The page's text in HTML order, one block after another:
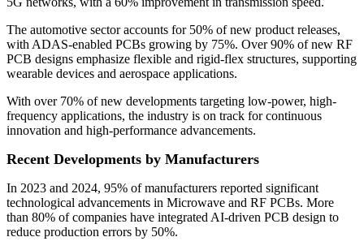
The automotive sector accounts for 50% of new product releases,
with ADAS-enabled PCBs growing by 75%. Over 90% of new RF
PCB designs emphasize flexible and rigid-flex structures, supporting
wearable devices and aerospace applications.
With over 70% of new developments targeting low-power, high-
frequency applications, the industry is on track for continuous
innovation and high-performance advancements.
Recent Developments by Manufacturers
In 2023 and 2024, 95% of manufacturers reported significant
technological advancements in Microwave and RF PCBs. More
than 80% of companies have integrated AI-driven PCB design to
reduce production errors by 50%.